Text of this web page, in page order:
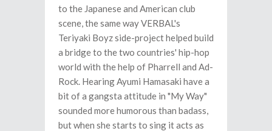
to the Japanese and American club
scene, the same way VERBAL's
Teriyaki Boyz side-project helped build
a bridge to the two countries' hip-hop
world with the help of Pharrell and Ad-
Rock. Hearing Ayumi Hamasaki have a
bit of a gangsta attitude in "My Way"
sounded more humorous than badass,
but when she starts to sing it acts as